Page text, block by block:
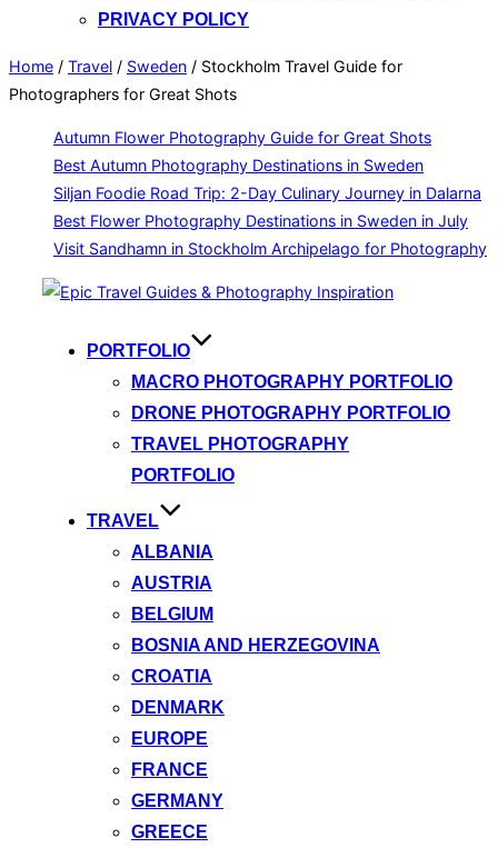
PRIVACY POLICY
Home / Travel / Sweden / Stockholm Travel Guide for
Photographers for Great Shots
Autumn Flower Photography Guide for Great Shots
Best Autumn Photography Destinations in Sweden
Siljan Foodie Road Trip: 2-Day Culinary Journey in Dalarna
Best Flower Photography Destinations in Sweden in July
Visit Sandhamn in Stockholm Archipelago for Photography
PORTFOLIO
MACRO PHOTOGRAPHY PORTFOLIO
DRONE PHOTOGRAPHY PORTFOLIO
TRAVEL PHOTOGRAPHY
PORTFOLIO
TRAVEL
ALBANIA
AUSTRIA
BELGIUM
BOSNIA AND HERZEGOVINA
CROATIA
DENMARK
EUROPE
FRANCE
GERMANY
GREECE